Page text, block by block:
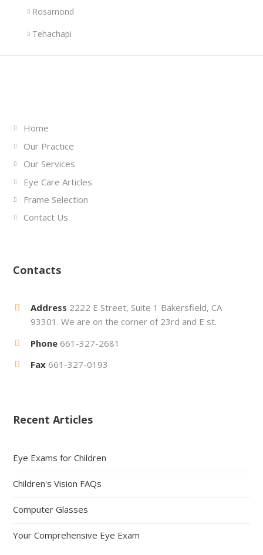
Rosamond
Tehachapi
Home
Our Practice
Our Services
Eye Care Articles
Frame Selection
Contact Us
Contacts
Address 2222 E Street, Suite 1 Bakersfield, CA
93301. We are on the corner of 23rd and E st.
Phone 661-327-2681
Fax 661-327-0193
Recent Articles
Eye Exams for Children
Children's Vision FAQs
Computer Glasses
Your Comprehensive Eye Exam